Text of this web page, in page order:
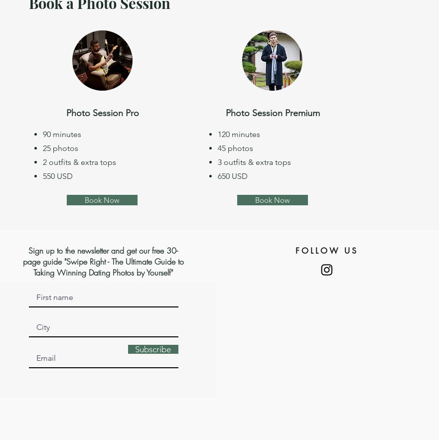
Photo Session Pro
90 minutes
25 photos
2 outfits & extra tops
550 USD
Book Now
Photo Session Premium
120 minutes
45 photos
3 outfits & extra tops
650 USD
Book Now
Sign up to the newsletter and get our free 30-
page guide "Swipe Right - The Ultimate Guide to
Taking Winning Dating Photos by Yourself"
Subscribe
FOLLOW US